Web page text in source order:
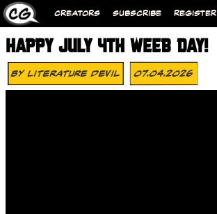
CREATORS SUBSCRIBE REGISTER
HAPPY JULY 4TH WEEB DAY!
ByLiterature Devil 07.04.2026